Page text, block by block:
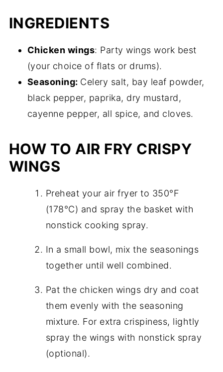
INGREDIENTS
Chicken wings: Party wings work best
(your choice of flats or drums).
Seasoning: Celery salt, bay leaf powder,
black pepper, paprika, dry mustard,
cayenne pepper, all spice, and cloves.
HOW TO AIR FRY CRISPY
WINGS
Preheat your air fryer to 350°F
(178°C) and spray the basket with
nonstick cooking spray.
In a small bowl, mix the seasonings
together until well combined.
Pat the chicken wings dry and coat
them evenly with the seasoning
mixture. For extra crispiness, lightly
spray the wings with nonstick spray
(optional).